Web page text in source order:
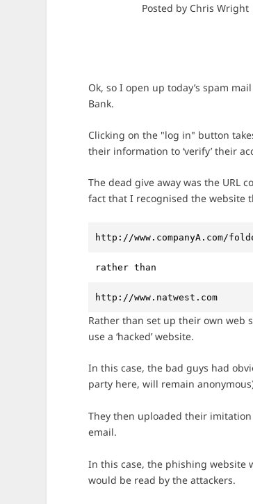
Posted by Chris Wright
Ok, so I open up today’s spam
Bank.
Clicking on the "log in" button
their information to ‘verify’ their
The dead give away was the URL
fact that I recognised the website
http://www.companyA.com/
rather than
http://www.natwest.com
Rather than set up their own web
use a ‘hacked’ website.
In this case, the bad guys had
party here, will remain
They then uploaded their
email.
In this case, the phishing website
would be read by the attackers.